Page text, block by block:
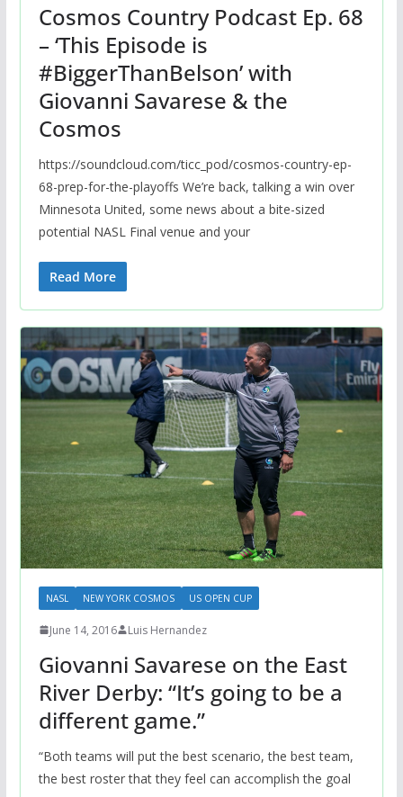
Cosmos Country Podcast Ep. 68
– ‘This Episode is
#BiggerThanBelson’ with
Giovanni Savarese & the
Cosmos
https://soundcloud.com/ticc_pod/cosmos-country-ep-
68-prep-for-the-playoffs We’re back, talking a win over
Minnesota United, some news about a bite-sized
potential NASL Final venue and your
Read More
NASL NEW YORK COSMOS US OPEN CUP
June 14, 2016 Luis Hernandez
Giovanni Savarese on the East
River Derby: “It’s going to be a
different game.”
“Both teams will put the best scenario, the best team,
the best roster that they feel can accomplish the goal